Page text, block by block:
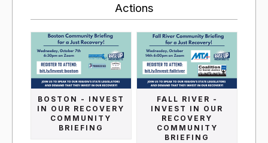
Actions
BOSTON - INVEST
IN OUR RECOVERY
COMMUNITY
BRIEFING
FALL RIVER -
INVEST IN OUR
RECOVERY
COMMUNITY
BRIEFING